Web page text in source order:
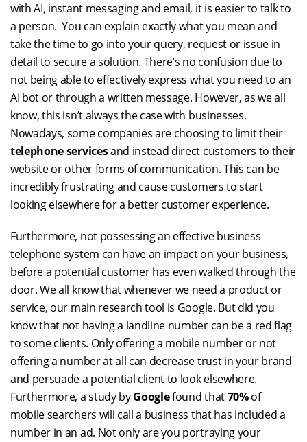
with AI, instant messaging and email, it is easier to talk to
a person. You can explain exactly what you mean and
take the time to go into your query, request or issue in
detail to secure a solution. There’s no confusion due to
not being able to effectively express what you need to an
AI bot or through a written message. However, as we all
know, this isn’t always the case with businesses.
Nowadays, some companies are choosing to limit their
telephone servicesand instead direct customers to their
website or other forms of communication. This can be
incredibly frustrating and cause customers to start
looking elsewhere for a better customer experience.
Furthermore, not possessing an effective business
telephone system can have an impact on your business,
before a potential customer has even walked through the
door. We all know that whenever we need a product or
service, our main research tool is Google. But did you
know that not having a landline number can be a red flag
to some clients. Only offering a mobile number or not
offering a number at all can decrease trust in your brand
and persuade a potential client to look elsewhere.
Furthermore, a study byGooglefound that70%of
mobile searchers will call a business that has included a
number in an ad. Not only are you portraying your